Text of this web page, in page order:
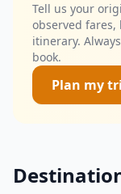
Tell us your
observed
itinerary.
book.
Plan my